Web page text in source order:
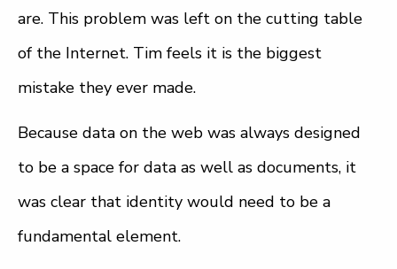
are. This problem was left on the cutting table
of the Internet. Tim feels it is the biggest
mistake they ever made.
Because data on the web was always designed
to be a space for data as well as documents, it
was clear that identity would need to be a
fundamental element.